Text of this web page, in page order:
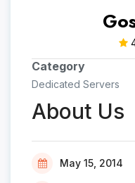
Category
Dedicated Servers
About Us
May 15, 2014